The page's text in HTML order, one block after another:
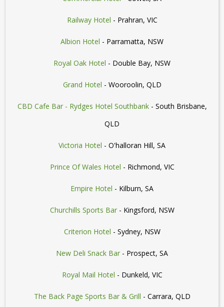
Railway Hotel - Prahran, VIC
Albion Hotel - Parramatta, NSW
Royal Oak Hotel - Double Bay, NSW
Grand Hotel - Wooroolin, QLD
CBD Cafe Bar - Rydges Hotel Southbank- South Brisbane,
QLD
Victoria Hotel - O'halloran Hill, SA
Prince Of Wales Hotel - Richmond, VIC
Empire Hotel - Kilburn, SA
Churchills Sports Bar- Kingsford, NSW
Criterion Hotel - Sydney, NSW
New Deli Snack Bar - Prospect, SA
Royal Mail Hotel - Dunkeld, VIC
The Back Page Sports Bar & Grill - Carrara, QLD